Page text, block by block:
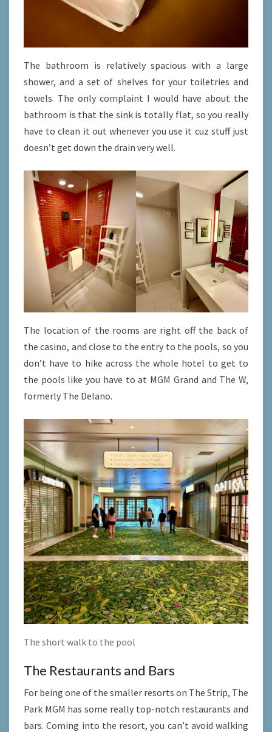
The bathroom is relatively spacious with a large
shower, and a set of shelves for your toiletries and
towels. The only complaint I would have about the
bathroom is that the sink is totally flat, so you really
have to clean it out whenever you use it cuz stuff just
doesn’t get down the drain very well.
The location of the rooms are right off the back of
the casino, and close to the entry to the pools, so you
don’t have to hike across the whole hotel to get to
the pools like you have to at MGM Grand and The W,
formerly The Delano.
The short walk to the pool
The Restaurants and Bars
For being one of the smaller resorts on The Strip, The
Park MGM has some really top-notch restaurants and
bars. Coming into the resort, you can’t avoid walking